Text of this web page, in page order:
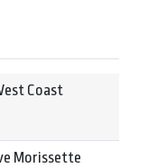
Coast
Morissette